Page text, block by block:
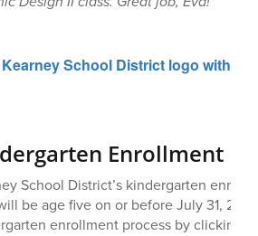
Enrollment
School District’s kindergarten
be age five on or before July 31,
enrollment process by clicking